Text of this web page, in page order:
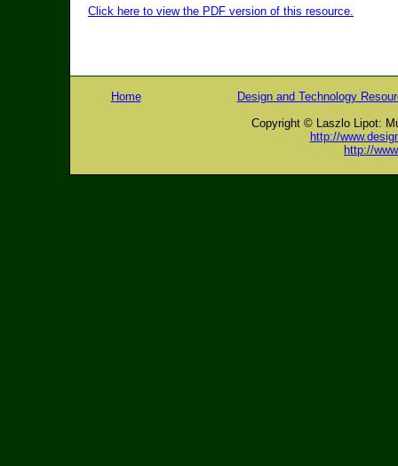
Click here to view the PDF version of this resource.
Home
Design and Technology
Copyright © Laszlo Lipot:
http://
http://